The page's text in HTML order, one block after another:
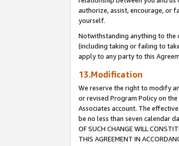
authorize, assist, encourage, or
yourself.
Notwithstanding anything to the
(including taking or failing to
apply to any party to this
13.Modification
We reserve the right to modify
or revised Program Policy on
Associates account. The
be no less than seven calendar
OF SUCH CHANGE WILL
THIS AGREEMENT IN